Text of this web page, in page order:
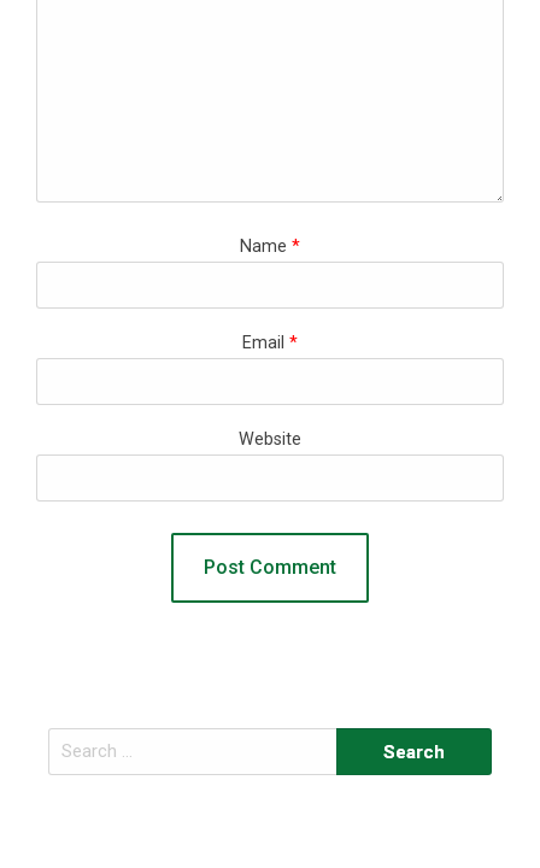
Name *
Email *
Website
Search
for: